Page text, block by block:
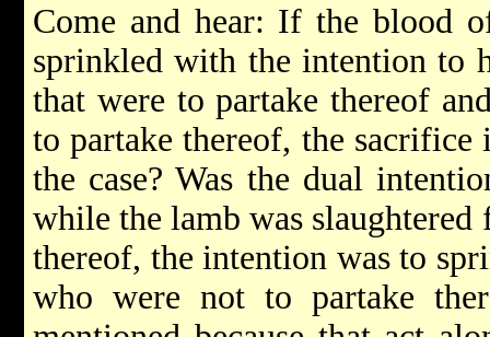
Come and hear: If the blood
sprinkled with the intention to
that were to partake thereof
to partake thereof, the
the case? Was the dual
while the lamb was
thereof, the intention was to
who were not to partake